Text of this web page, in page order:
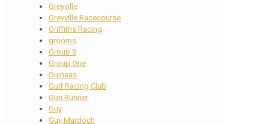
Greyville
Greyville Racecourse
Griffiths Racing
grooms
Group 3
Group One
Guineas
Gulf Racing Club
Gun Runner
Guy
Guy Murdoch